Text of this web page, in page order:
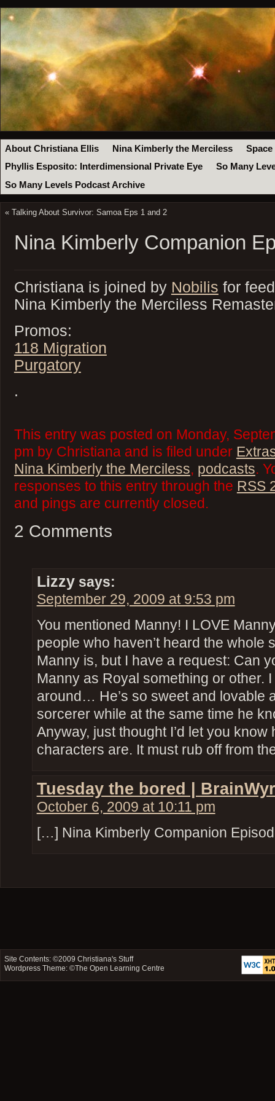
About Christiana Ellis Nina Kimberly the Merciless
Space
Phyllis Esposito: Interdimensional Private Eye
So Many
So Many Levels Podcast Archive
« Talking About Survivor: Samoa Eps 1 and 2
Nina Kimberly Companion
Christiana is joined by Nobilis for
Nina Kimberly the Merciless
Promos:
118 Migration
Purgatory
.
This entry was posted on Monday,
pm by Christiana and is filed under
Nina Kimberly the Merciless, podcasts.
responses to this entry through the RSS
and pings are currently closed.
2 Comments
Lizzy says:
September 29, 2009 at 9:53 pm
You mentioned Manny! I LOVE
people who haven’t heard the whole
Manny is, but I have a request: Can
Manny as Royal something or other.
around… He’s so sweet and lovable
sorcerer while at the same time he
Anyway, just thought I’d let you
characters are. It must rub off from
Tuesday the bored |
October 6, 2009 at 10:11 pm
[…] Nina Kimberly Companion
Site Contents: ©2009Christiana's Stuff
Wordpress Theme: ©The Open Learning Centre